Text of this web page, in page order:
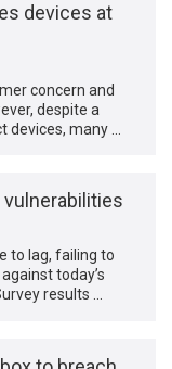
devices at
concern and
despite a
many …
to lag, failing to
today’s
results …